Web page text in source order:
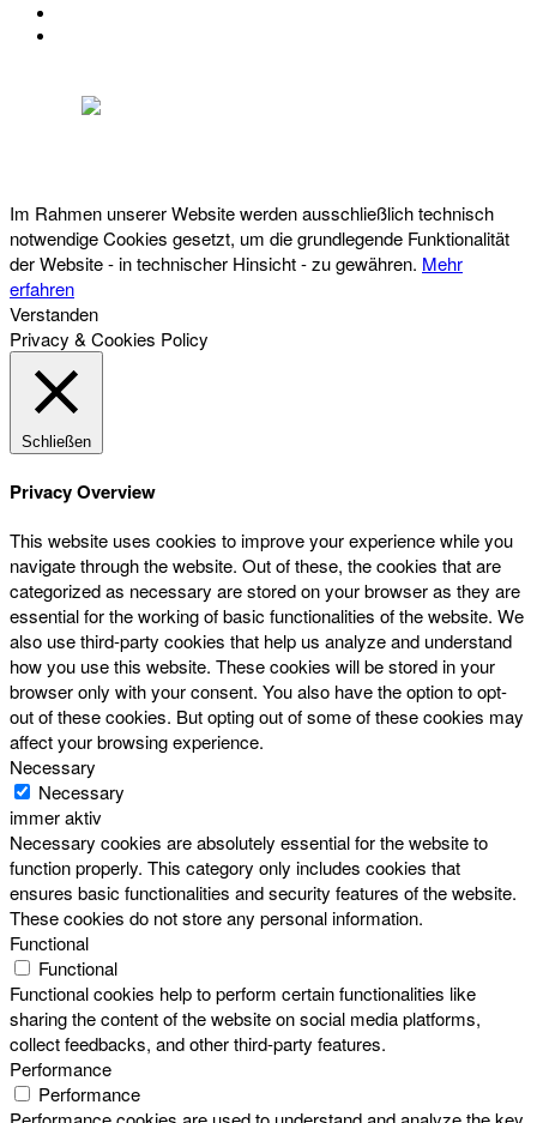
Im Rahmen unserer Website werden ausschließlich technisch
notwendige Cookies gesetzt, um die grundlegende Funktionalität
der Website - in technischer Hinsicht - zu gewähren. Mehr
erfahren
Verstanden
Privacy & Cookies Policy
Schließen
Privacy Overview
This website uses cookies to improve your experience while you
navigate through the website. Out of these, the cookies that are
categorized as necessary are stored on your browser as they are
essential for the working of basic functionalities of the website. We
also use third-party cookies that help us analyze and understand
how you use this website. These cookies will be stored in your
browser only with your consent. You also have the option to opt-
out of these cookies. But opting out of some of these cookies may
affect your browsing experience.
Necessary
Necessary
immer aktiv
Necessary cookies are absolutely essential for the website to
function properly. This category only includes cookies that
ensures basic functionalities and security features of the website.
These cookies do not store any personal information.
Functional
Functional
Functional cookies help to perform certain functionalities like
sharing the content of the website on social media platforms,
collect feedbacks, and other third-party features.
Performance
Performance